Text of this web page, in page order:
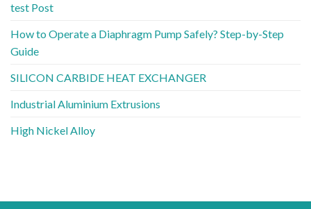
test Post
How to Operate a Diaphragm Pump Safely? Step-by-Step
Guide
SILICON CARBIDE HEAT EXCHANGER
Industrial Aluminium Extrusions
High Nickel Alloy